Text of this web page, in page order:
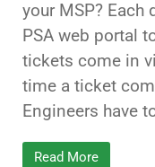
your MSP? Each
PSA web portal
tickets come in
time a ticket
Engineers have
Read More